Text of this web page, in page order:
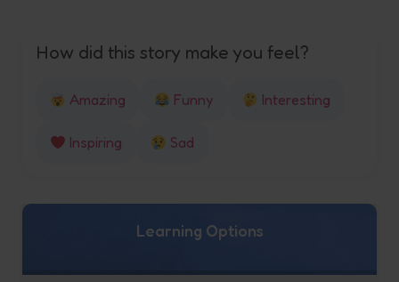
How did this story make you feel?
Amazing Funny Interesting
Inspiring Sad
Learning Options